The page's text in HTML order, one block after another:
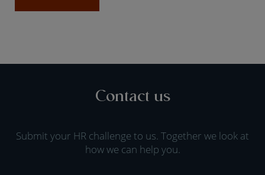
Contact us
Submit your HR challenge to us. Together we look at
how we can help you.